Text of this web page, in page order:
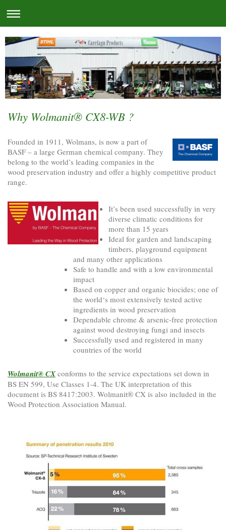
Why Wolmanit® CX8-WB ?
Founded in 1911, Wolmans, is now a part of
BASF – a large German chemical company. They
belong to the world’s leading companies in the
wood preservation industry and offer a highly competitive product
range.
It’s been used successfully in very
diverse climatic conditions for
more than 15 years
Ideal for garden and landscaping
timbers, playground equipment
and many other applications
Safe to handle and with a low environmental
impact
Based on copper and organic biocides; one of
the world‘s most extensively tested active
ingredients in wood preservation
Dependable chrome & arsenic-free protection
against wood destroying fungi and insects
Successfully used and registered in many
countries of the world
Wolmanit® CXconforms to the service expectations set down in
BS EN 599, Use Classes 1-4. The UK interpretation of this
document is BS 8417:2003. Wolmanit® CX is also included in the
Wood Protection Association Manual.